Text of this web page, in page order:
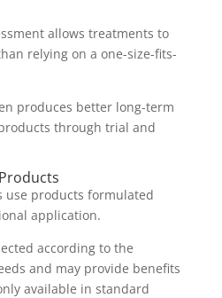
allows treatments to
relying on a one-size-fits-
produces better long-term
through trial and
use products formulated
application.
according to the
and may provide benefits
available in standard